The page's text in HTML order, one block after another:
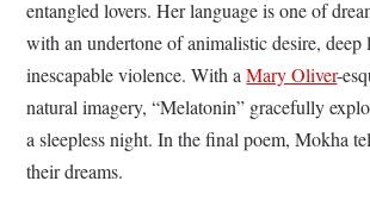
entangled lovers. Her language is one of
with an undertone of animalistic desire, deep
inescapable violence. With aMary Oliver-
natural imagery, “Melatonin” gracefully
a sleepless night. In the final poem, Mokha
their dreams.